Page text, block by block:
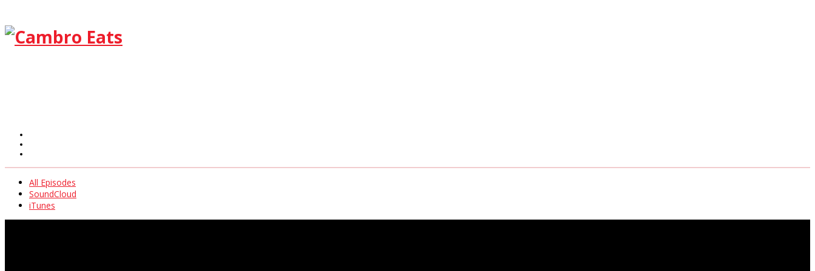
All Episodes
SoundCloud
iTunes